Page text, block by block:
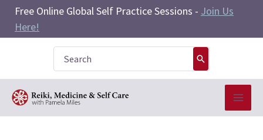
Skip
content
Free Online Global Self Practice Sessions - Join Us
Here!
for: